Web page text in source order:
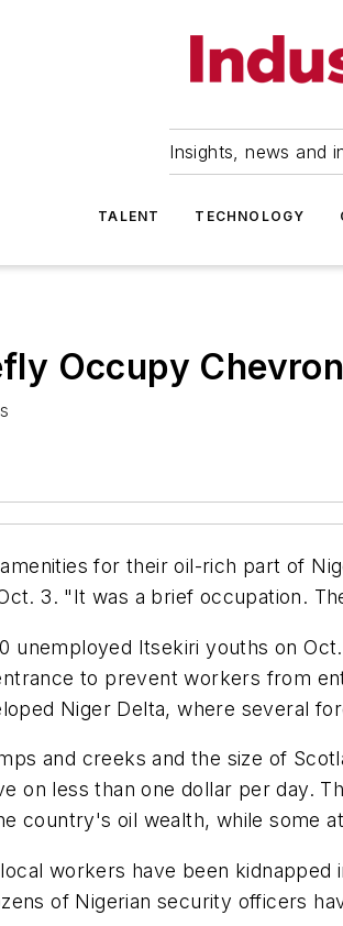
Insights, news and
TALENT TECHNOLOGY
Occupy
for their oil-rich part of
3. "It was a brief occupation.
unemployed Itsekiri youths on
to prevent workers from
Niger Delta, where several
and creeks and the size of
on less than one dollar per day.
country's oil wealth, while some
workers have been
of Nigerian security officers